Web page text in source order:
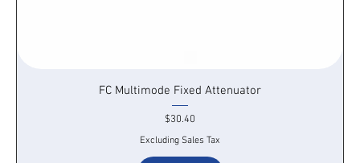
FC Multimode Fixed Attenuator
Price
$30.40
Excluding Sales Tax